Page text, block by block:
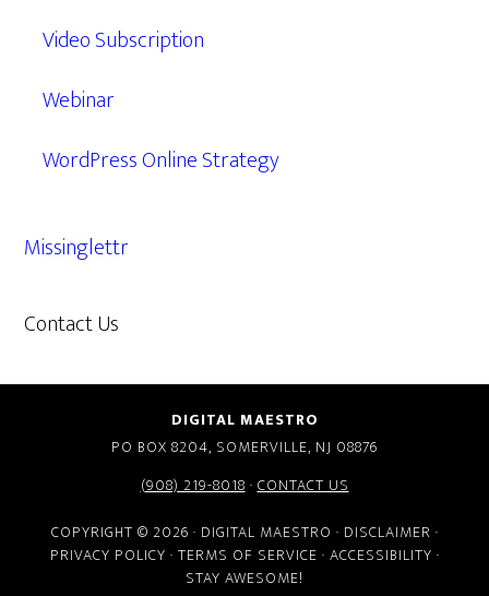
Video Subscription
Webinar
WordPress Online Strategy
Missinglettr
Contact Us
DIGITAL MAESTRO
PO BOX 8204, SOMERVILLE, NJ 08876
(908) 219-8018·CONTACT US
COPYRIGHT © 2026 · DIGITAL MAESTRO · DISCLAIMER ·
PRIVACY POLICY · TERMS OF SERVICE · ACCESSIBILITY ·
STAY AWESOME!